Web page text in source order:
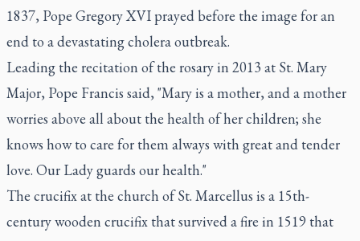
1837, Pope Gregory XVI prayed before the image for an
end to a devastating cholera outbreak.
Leading the recitation of the rosary in 2013 at St. Mary
Major, Pope Francis said, "Mary is a mother, and a mother
worries above all about the health of her children; she
knows how to care for them always with great and tender
love. Our Lady guards our health."
The crucifix at the church of St. Marcellus is a 15th-
century wooden crucifix that survived a fire in 1519 that